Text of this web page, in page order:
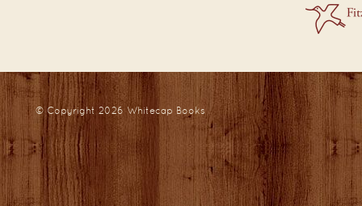
© Copyright 2026Whitecap Books